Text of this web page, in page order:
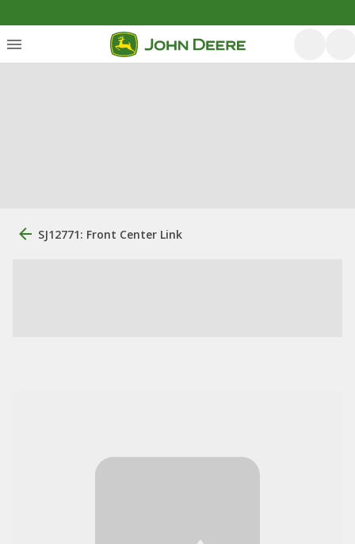
SJ12771: Front Center Link